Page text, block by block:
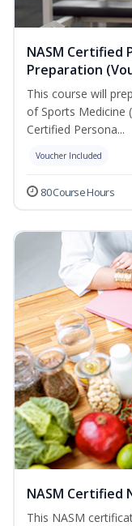
NASM Certified
Preparation
This course will
of Sports Medicine
Certified Persona...
Voucher Included
80 Course Hours
NASM Certified
This NASM